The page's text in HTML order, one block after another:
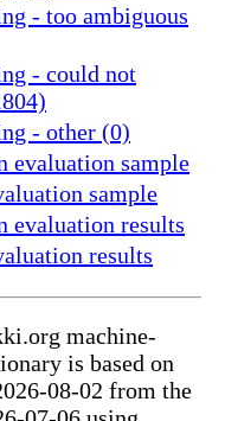
- too ambiguous
- could not
- other (0)
evaluation sample
sample
evaluation results
results
machine-
is based on
08-02 from the